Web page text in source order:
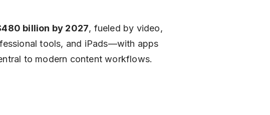
billion by 2027, fueled by video,
tools, and iPads—with apps
to modern content workflows.